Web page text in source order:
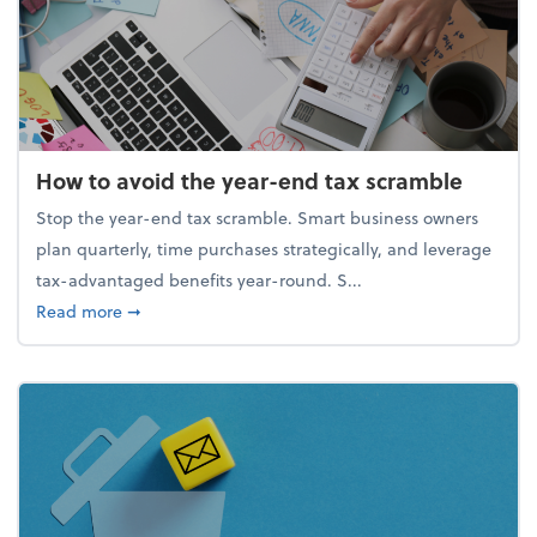
How to avoid the year-end tax scramble
Stop the year-end tax scramble. Smart business owners
plan quarterly, time purchases strategically, and leverage
tax-advantaged benefits year-round. S...
Read moreabout How to avoid the year-end tax scramble
➞